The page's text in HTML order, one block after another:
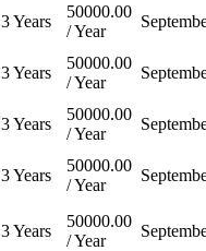
3 Years
50000.00
/ Year
3 Years
50000.00
/ Year
3 Years
50000.00
/ Year
3 Years
50000.00
/ Year
3 Years
50000.00
/ Year